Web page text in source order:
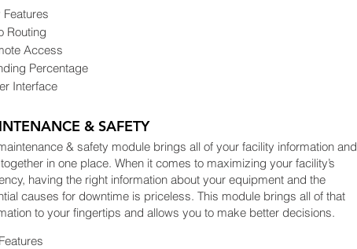
Features
Routing
Access
Percentage
Interface
& SAFETY
& safety module brings all of your facility information and
in one place. When it comes to maximizing your facility’s
having the right information about your equipment and the
causes for downtime is priceless. This module brings all of that
to your fingertips and allows you to make better decisions.